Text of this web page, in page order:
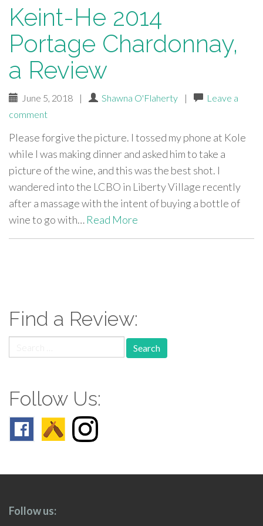
Keint-He 2014
Portage Chardonnay,
a Review
June 5, 2018 | Shawna O'Flaherty |
Leave a
comment
Please forgive the picture. I tossed my phone at Kole
while I was making dinner and asked him to take a
picture of the wine, and this was the best shot. I
wandered into the LCBO in Liberty Village recently
after a massage with the intent of buying a bottle of
wine to go with… Read More
Find a Review:
for:
Follow Us:
Follow us: